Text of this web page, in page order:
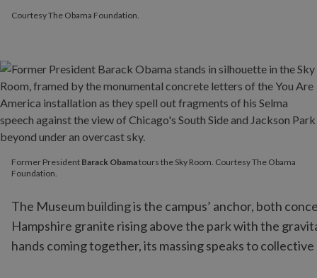
Courtesy The Obama Foundation.
Former President Barack Obamatours the Sky Room. Courtesy The Obama
Foundation.
The Museum building is the campus’ anchor, both
Hampshire granite rising above the park with the
hands coming together, its massing speaks to